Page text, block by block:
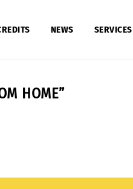
NEWS SERVICES
HOME”